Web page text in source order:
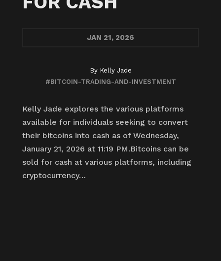
JAN 21, 2026
By Kelly Jade
#BITCOIN-TRADING-AND-INVESTMENT
Kelly Jade explores the various platforms
available for individuals seeking to convert
their bitcoins into cash as of Wednesday,
January 21, 2026 at 11:19 PM.Bitcoins can be
sold for cash at various platforms, including
cryptocurrency…